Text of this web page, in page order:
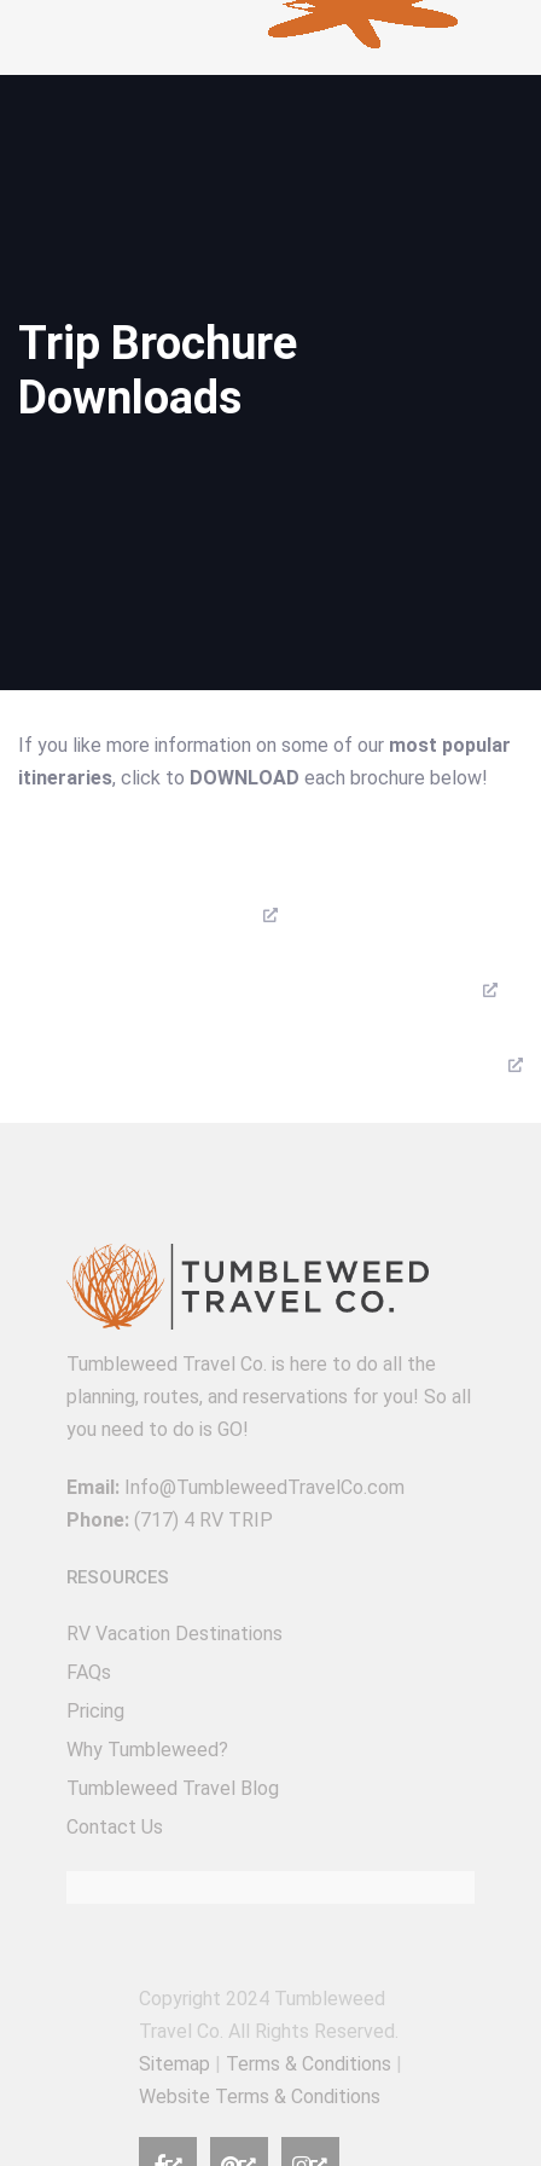
Trip Brochure
Downloads
If you like more information on some of our most popular
itineraries, click to DOWNLOAD each brochure below!
Tumbleweed Travel Co. is here to do all the
planning, routes, and reservations for you! So all
you need to do is GO!
Email: Info@TumbleweedTravelCo.com
Phone: (717) 4 RV TRIP
RESOURCES
RV Vacation Destinations
FAQs
Pricing
Why Tumbleweed?
Tumbleweed Travel Blog
Contact Us
Copyright 2024 Tumbleweed
Travel Co. All Rights Reserved.
Sitemap
Terms & Conditions
Website Terms & Conditions